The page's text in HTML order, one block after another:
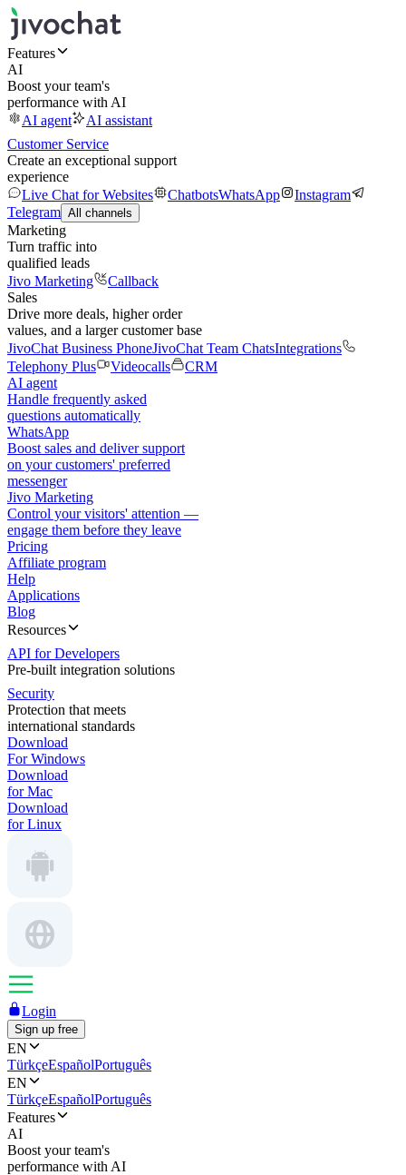
Features
AI
Boost your team's
performance with AI
AI agent
AI assistant
Customer Service
Create an exceptional support
experience
Live Chat for Websites
ChatbotsWhatsApp
Instagram
Telegram All channels
Marketing
Turn traffic into
qualified leads
Jivo Marketing
Callback
Sales
Drive more deals, higher order
values, and a larger customer base
JivoChat Business PhoneJivoChat Team ChatsIntegrations
Telephony Plus
Videocalls
CRM
AI agent
Handle frequently asked
questions automatically
WhatsApp
Boost sales and deliver support
on your customers' preferred
messenger
Jivo Marketing
Control your visitors' attention —
engage them before they leave
Pricing
Affiliate program
Help
Applications
Blog
Resources
API for Developers
Pre-built integration solutions
Security
Protection that meets
international standards
Download
For Windows
Download
for Mac
Download
for Linux
Login
Sign up free
EN
TürkçeEspañolPortuguês
EN
TürkçeEspañolPortuguês
Features
AI
Boost your team's
performance with AI